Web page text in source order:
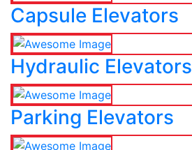
Capsule Elevators
Hydraulic Elevators
Parking Elevators